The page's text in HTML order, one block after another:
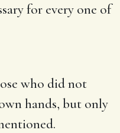
for every one of
who did not
hands, but only